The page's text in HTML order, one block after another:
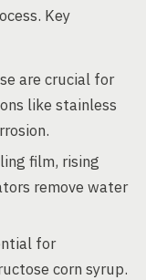
Key
are crucial for
like stainless
film, rising
remove water
for
corn syrup.